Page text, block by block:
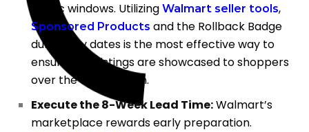
traffic windows. Utilizing Walmart seller tools,
Sponsored Products and the Rollback Badge
during key dates is the most effective way to
ensure your listings are showcased to shoppers
over the competition.
Execute the 8-Week Lead Time:Walmart’s
marketplace rewards early preparation.